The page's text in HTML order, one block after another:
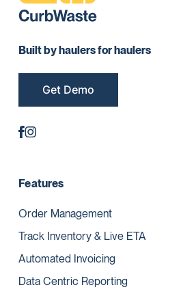
Built by haulers for haulers
Get Demo
Features
Order Management
Track Inventory & Live ETA
Automated Invoicing
Data Centric Reporting